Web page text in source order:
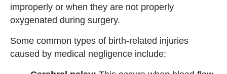
improperly or when they are not properly
oxygenated during surgery.
Some common types of birth-related injuries
caused by medical negligence include: